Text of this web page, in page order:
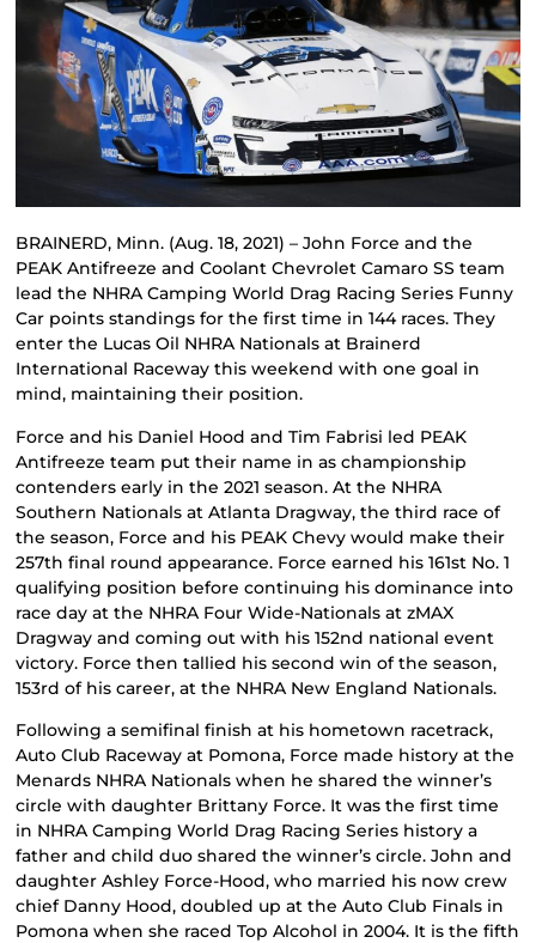
BRAINERD, Minn. (Aug. 18, 2021) – John Force and the
PEAK Antifreeze and Coolant Chevrolet Camaro SS team
lead the NHRA Camping World Drag Racing Series Funny
Car points standings for the first time in 144 races. They
enter the Lucas Oil NHRA Nationals at Brainerd
International Raceway this weekend with one goal in
mind, maintaining their position.
Force and his Daniel Hood and Tim Fabrisi led PEAK
Antifreeze team put their name in as championship
contenders early in the 2021 season. At the NHRA
Southern Nationals at Atlanta Dragway, the third race of
the season, Force and his PEAK Chevy would make their
257th final round appearance. Force earned his 161st No. 1
qualifying position before continuing his dominance into
race day at the NHRA Four Wide-Nationals at zMAX
Dragway and coming out with his 152nd national event
victory. Force then tallied his second win of the season,
153rd of his career, at the NHRA New England Nationals.
Following a semifinal finish at his hometown racetrack,
Auto Club Raceway at Pomona, Force made history at the
Menards NHRA Nationals when he shared the winner’s
circle with daughter Brittany Force. It was the first time
in NHRA Camping World Drag Racing Series history a
father and child duo shared the winner’s circle. John and
daughter Ashley Force-Hood, who married his now crew
chief Danny Hood, doubled up at the Auto Club Finals in
Pomona when she raced Top Alcohol in 2004. It is the fifth